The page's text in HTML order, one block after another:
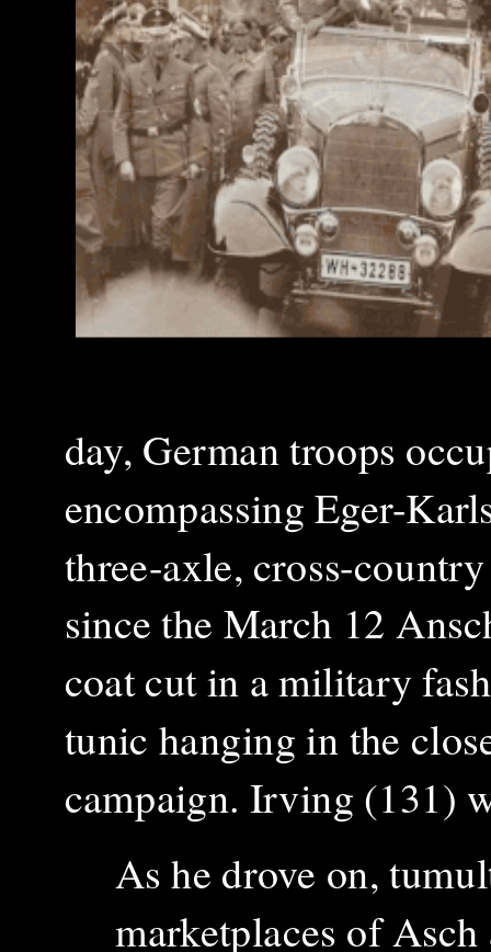
day, German troops
encompassing Eger-
three-axle, cross-
since the March 12
coat cut in a military
tunic hanging in the
campaign. Irving (131)
As he drove on, t
marketplaces of